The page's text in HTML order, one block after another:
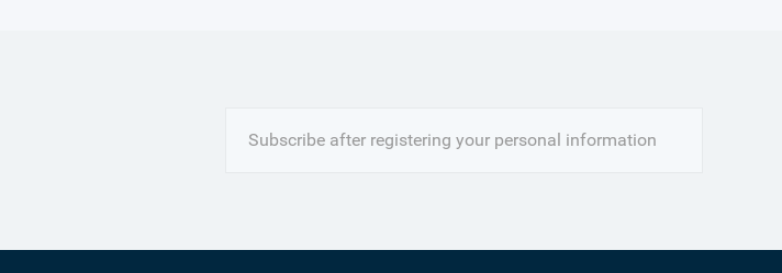
Subscribe after registering your personal information